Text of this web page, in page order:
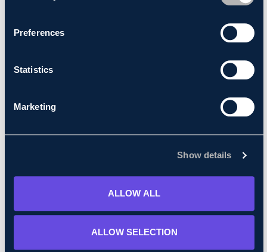
Preferences
Statistics
Marketing
Show details
ALLOW ALL
ALLOW SELECTION
Abnormal load movement - Tilbury to Millbrook